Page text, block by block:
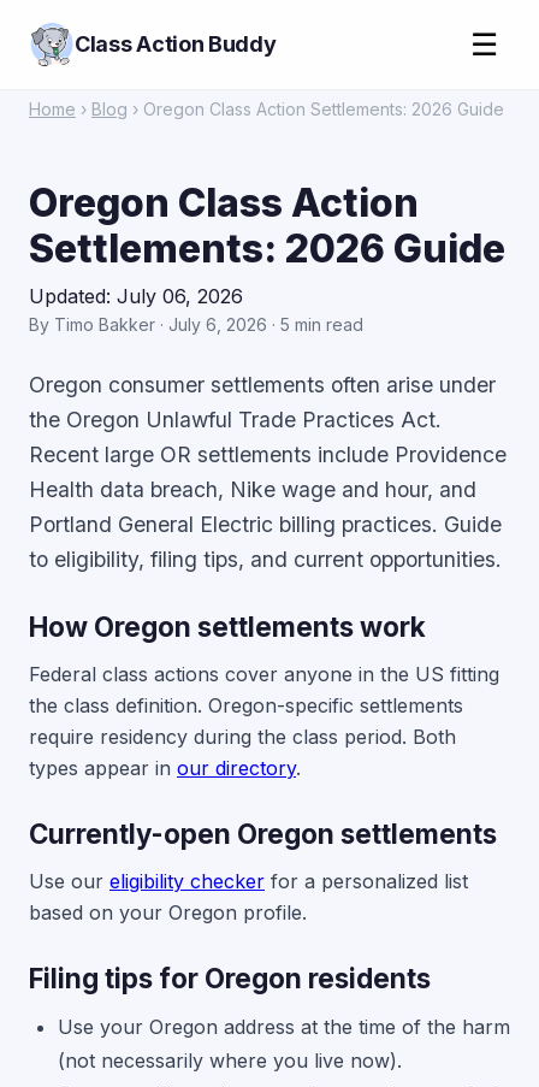
Class Action Buddy ☰
Home › Blog › Oregon Class Action Settlements: 2026 Guide
Oregon Class Action
Settlements: 2026 Guide
Updated: July 06, 2026
By Timo Bakker · July 6, 2026 · 5 min read
Oregon consumer settlements often arise under
the Oregon Unlawful Trade Practices Act.
Recent large OR settlements include Providence
Health data breach, Nike wage and hour, and
Portland General Electric billing practices. Guide
to eligibility, filing tips, and current opportunities.
How Oregon settlements work
Federal class actions cover anyone in the US fitting
the class definition. Oregon-specific settlements
require residency during the class period. Both
types appear in our directory.
Currently-open Oregon settlements
Use our eligibility checker for a personalized list
based on your Oregon profile.
Filing tips for Oregon residents
Use your Oregon address at the time of the harm
(not necessarily where you live now).